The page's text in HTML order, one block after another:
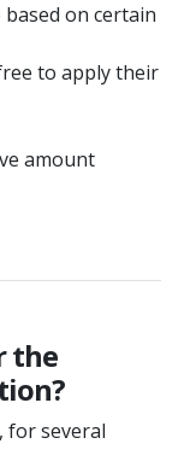
on certain
to apply their
amount
the
for several